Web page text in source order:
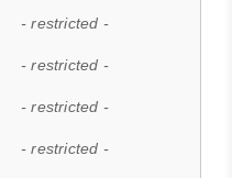
- restricted -
- restricted -
- restricted -
- restricted -